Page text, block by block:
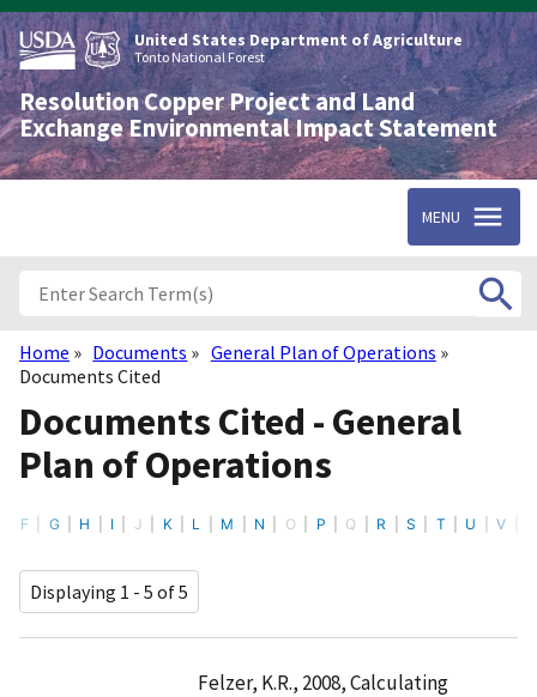
Skip
to
main
content
United States Department of Agriculture
Tonto National Forest
Resolution Copper Project and Land
Exchange Environmental Impact Statement
MENU
Breadcrumb
Home Documents
General Plan of Operations
Documents Cited
Documents Cited - General
Plan of Operations
F G H I J K L M N O P Q R S T U V
Displaying 1 - 5 of 5
Felzer, K.R., 2008, Calculating